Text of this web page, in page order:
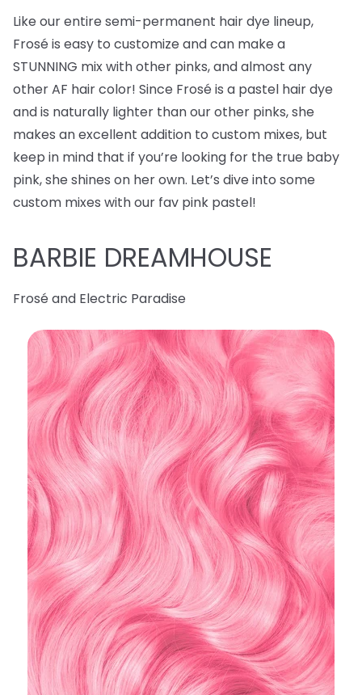
Like our entire semi-permanent hair dye lineup,
Frosé is easy to customize and can make a
STUNNING mix with other pinks, and almost any
other AF hair color! Since Frosé is a pastel hair dye
and is naturally lighter than our other pinks, she
makes an excellent addition to custom mixes, but
keep in mind that if you’re looking for the true baby
pink, she shines on her own. Let’s dive into some
custom mixes with our fav pink pastel!
BARBIE DREAMHOUSE
Frosé and Electric Paradise